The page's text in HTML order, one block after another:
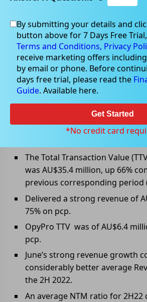
Jul 11, 2022
Openpay Group
2022 Trading Update
Openpay Group Ltd (ASX: OPY) has
trading update along with major
The Total Transaction Value
was AU$35.4 million, up 66%
previous corresponding period
Delivered a strong revenue of
75% on pcp.
OpyPro TTV was of AU$6.4
pcp.
June’s strong revenue growth
considerably better average
the 2H 2022.
An average NTM ratio for 2H22
By submitting your details and
button above for 7 Days Free
Terms and Conditions, Privacy
receive marketing offers
by email or phone. Before
days free trial, please read the
Guide. Available here.
Get Started
*No credit card